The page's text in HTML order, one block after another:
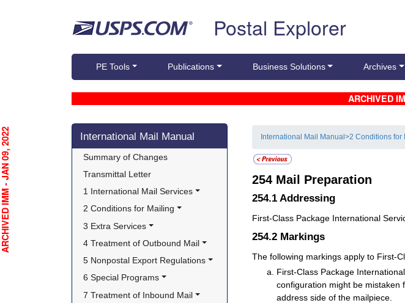
Postal Explorer
PE Tools Publications Business Solutions Archives
ARCHIVED
Skip side navigation
International Mail Manual
Summary of Changes
Transmittal Letter
1 International Mail Services
2 Conditions for Mailing
3 Extra Services
4 Treatment of Outbound Mail
5 Nonpostal Export Regulations
6 Special Programs
7 Treatment of Inbound Mail
International Mail Manual>2 Conditions for
254 Mail Preparation
254.1 Addressing
First-Class Package International
254.2 Markings
The following markings apply to First-
First-Class Package
configuration might be mistaken
address side of the mailpiece.
- JAN 09, 2022